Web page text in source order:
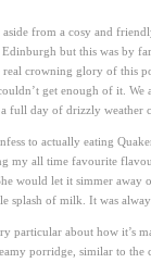
from a cosy and
but this was by
real crowning glory of this
get enough of it. We
full day of drizzly weather
to actually eating
my all time favourite
would let it simmer away
splash of milk. It was
particular about how it’s
porridge, similar to the